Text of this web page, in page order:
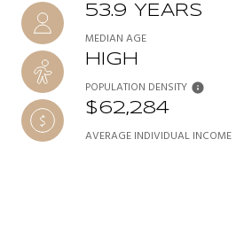
53.9 YEARS
MEDIAN AGE
HIGH
POPULATION DENSITY
$62,284
AVERAGE INDIVIDUAL INCOME